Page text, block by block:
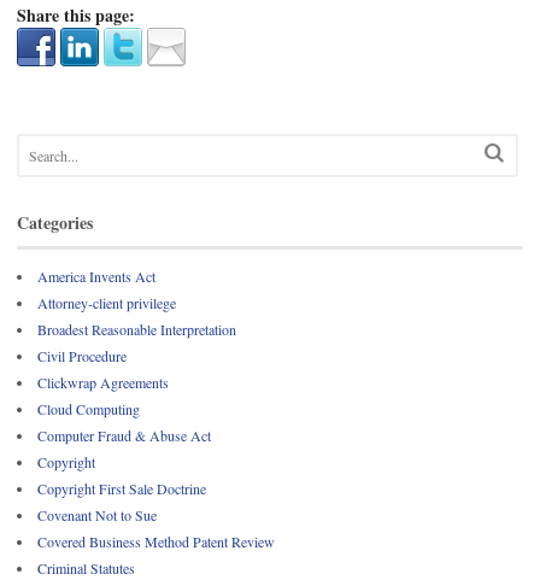
Share this page:
Categories
America Invents Act
Attorney-client privilege
Broadest Reasonable Interpretation
Civil Procedure
Clickwrap Agreements
Cloud Computing
Computer Fraud & Abuse Act
Copyright
Copyright First Sale Doctrine
Covenant Not to Sue
Covered Business Method Patent Review
Criminal Statutes